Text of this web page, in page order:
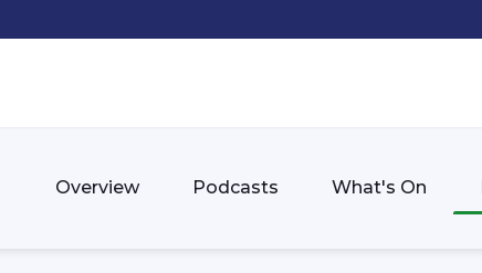
Overview Podcasts What's On